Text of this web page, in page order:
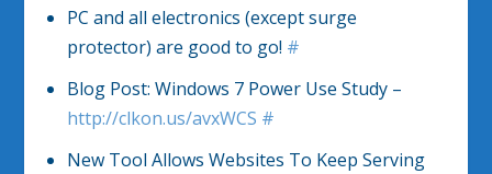
PC and all electronics (except surge
protector) are good to go! #
Blog Post: Windows 7 Power Use Study –
http://clkon.us/avxWCS #
New Tool Allows Websites To Keep Serving